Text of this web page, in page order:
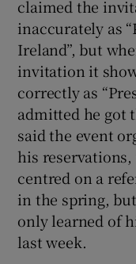
claimed the
inaccurately as
Ireland”, but
invitation it
correctly as
admitted he got
said the event
his
centred on a
in the spring,
only learned of
last week.